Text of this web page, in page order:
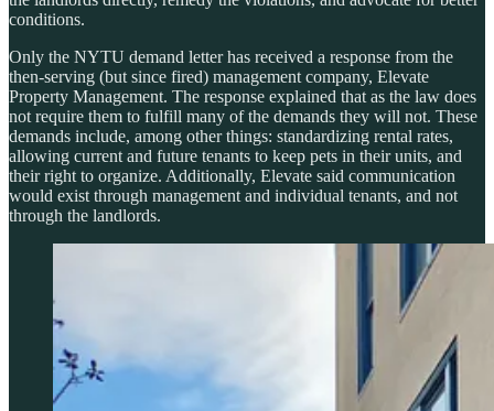
conditions.
Only the NYTU demand letter has received a response from the
then-serving (but since fired) management company, Elevate
Property Management. The response explained that as the law does
not require them to fulfill many of the demands they will not. These
demands include, among other things: standardizing rental rates,
allowing current and future tenants to keep pets in their units, and
their right to organize. Additionally, Elevate said communication
would exist through management and individual tenants, and not
through the landlords.